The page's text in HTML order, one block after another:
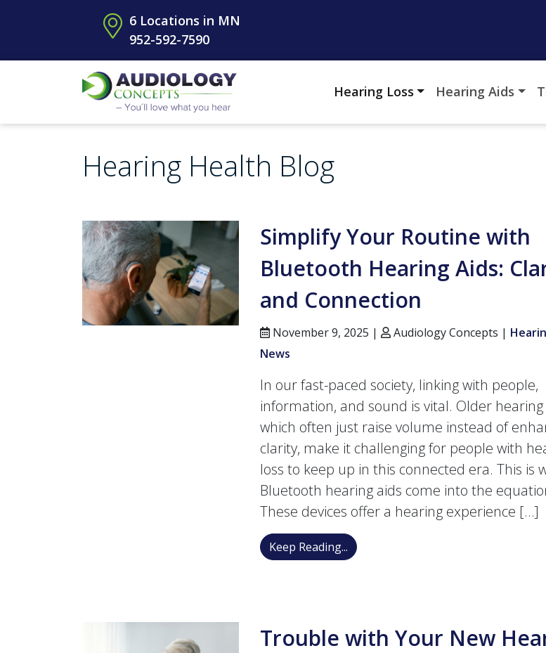
6 Locations in MN
952-592-7590
Hearing Loss Hearing Aids
Hearing Health Blog
Simplify Your Routine with
Bluetooth Hearing Aids:
and Connection
November 9, 2025 | Audiology Concepts |
News
In our fast-paced society, linking with people,
information, and sound is vital. Older hearing
which often just raise volume instead of
clarity, make it challenging for people with
loss to keep up in this connected era. This is
Bluetooth hearing aids come into the
These devices offer a hearing experience […]
Keep Reading... Simplify Your Routine with
Trouble with Your New